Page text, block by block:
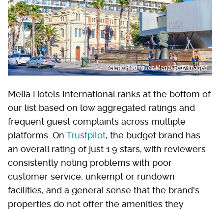
Yelena Rodriguez Mena/Getty Images
Melia Hotels International ranks at the bottom of
our list based on low aggregated ratings and
frequent guest complaints across multiple
platforms. On Trustpilot, the budget brand has
an overall rating of just 1.9 stars, with reviewers
consistently noting problems with poor
customer service, unkempt or rundown
facilities, and a general sense that the brand's
properties do not offer the amenities they